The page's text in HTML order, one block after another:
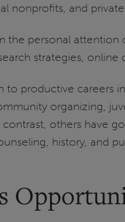
nonprofits, and
the personal attention
strategies,
to productive careers
organizing,
others have
history, and